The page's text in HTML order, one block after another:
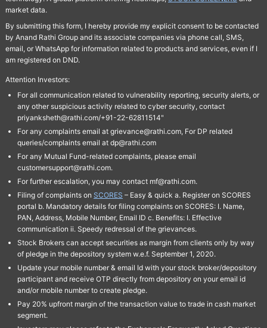
market data.
By submitting this form, I hereby provide my explicit consent to be contacted
by Anand Rathi Group and its associate companies via phone call, SMS,
email, or WhatsApp for information related to products and services, even if I
am registered on DND.
Attention Investors:
For all communication related to vulnerability reporting, security alerts, or
any other suspicious activity related to cyber security, contact
priyanksheth@rathi.com/+91-22-62811514"
For any complaints email at grievance@rathi.com, For DP related
queries/complaints email at dp@rathi.com
For any Mutual Fund-related complaints, please email
customersupport@rathi.com.
For further escalation, you may contact mf@rathi.com.
Filing of complaints on SCORES – Easy & quick a. Register on SCORES
portal b. Mandatory details for filing complaints on SCORES: I. Name,
PAN, Address, Mobile Number, Email ID c. Benefits: I. Effective
communication ii. Speedy redressal of the grievances.
Stock Brokers can accept securities as margin from clients only by way
of pledge in the depository system w.e.f. September 1, 2020.
Update your mobile number & email Id with your stock broker/depository
participant and receive OTP directly from depository on your email id
and/or mobile number to create pledge.
Pay 20% upfront margin of the transaction value to trade in cash market
segment.